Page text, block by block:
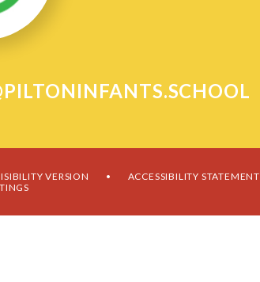
VERSION • ACCESSIBILITY STATEMENT